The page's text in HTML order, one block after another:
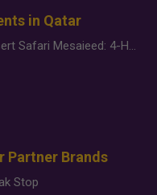
in Qatar
Desert Safari Mesaieed: 4-Hour Dunes & Inland Sea Adventure
Partner Brands
Stop